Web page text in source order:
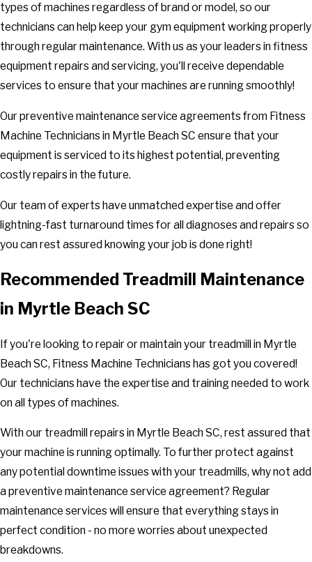
types of machines regardless of brand or model, so our
technicians can help keep your gym equipment working properly
through regular maintenance. With us as your leaders in fitness
equipment repairs and servicing, you'll receive dependable
services to ensure that your machines are running smoothly!
Our preventive maintenance service agreements from Fitness
Machine Technicians in Myrtle Beach SC ensure that your
equipment is serviced to its highest potential, preventing
costly repairs in the future.
Our team of experts have unmatched expertise and offer
lightning-fast turnaround times for all diagnoses and repairs so
you can rest assured knowing your job is done right!
Recommended Treadmill Maintenance
in Myrtle Beach SC
If you're looking to repair or maintain your treadmill in Myrtle
Beach SC, Fitness Machine Technicians has got you covered!
Our technicians have the expertise and training needed to work
on all types of machines.
With our treadmill repairs in Myrtle Beach SC, rest assured that
your machine is running optimally. To further protect against
any potential downtime issues with your treadmills, why not add
a preventive maintenance service agreement? Regular
maintenance services will ensure that everything stays in
perfect condition - no more worries about unexpected
breakdowns.